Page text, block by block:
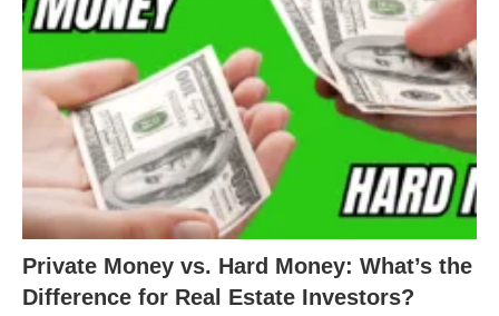
Private Money vs. Hard Money: What’s the
Difference for Real Estate Investors?